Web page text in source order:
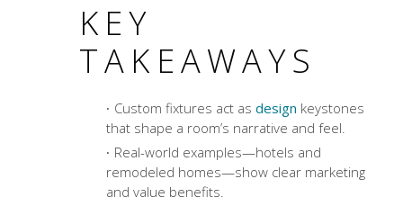
KEY
TAKEAWAYS
Custom fixtures act as design keystones
that shape a room’s narrative and feel.
Real-world examples—hotels and
remodeled homes—show clear marketing
and value benefits.